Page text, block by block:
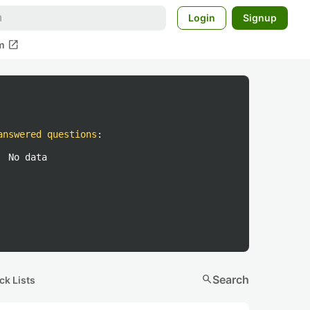
Login Signup
open_in_new
questions :
No data
Lists searchSearch